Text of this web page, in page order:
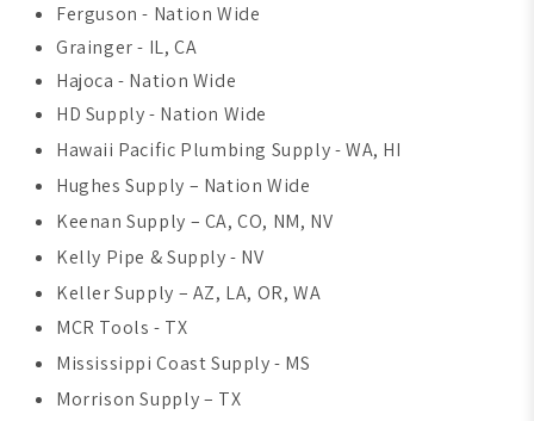
Ferguson - Nation Wide
Grainger - IL, CA
Hajoca - Nation Wide
HD Supply - Nation Wide
Hawaii Pacific Plumbing Supply - WA, HI
Hughes Supply – Nation Wide
Keenan Supply – CA, CO, NM, NV
Kelly Pipe & Supply - NV
Keller Supply – AZ, LA, OR, WA
MCR Tools - TX
Mississippi Coast Supply - MS
Morrison Supply – TX